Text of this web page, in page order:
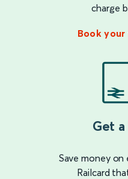
charge
Book
Get
Save money on
Railcard